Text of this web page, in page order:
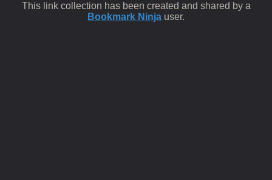
This link collection has been created and shared by a
Bookmark Ninja user.